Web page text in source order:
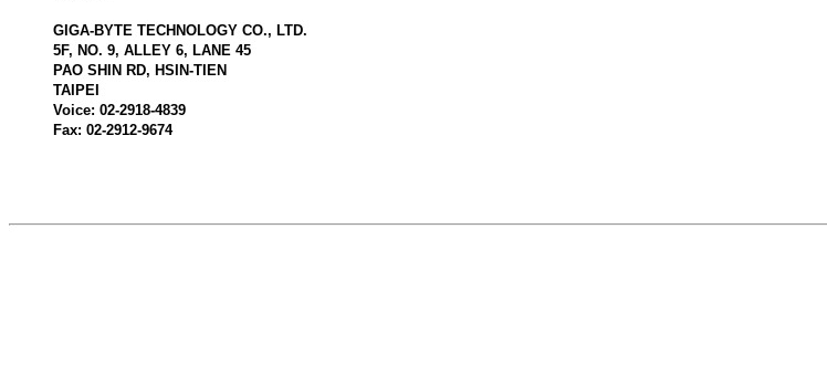
GIGA-BYTE TECHNOLOGY CO., LTD.
5F, NO. 9, ALLEY 6, LANE 45
PAO SHIN RD, HSIN-TIEN
TAIPEI
Voice: 02-2918-4839
Fax: 02-2912-9674